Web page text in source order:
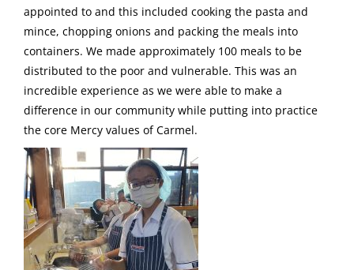
appointed to and this included cooking the pasta and
mince, chopping onions and packing the meals into
containers. We made approximately 100 meals to be
distributed to the poor and vulnerable. This was an
incredible experience as we were able to make a
difference in our community while putting into practice
the core Mercy values of Carmel.